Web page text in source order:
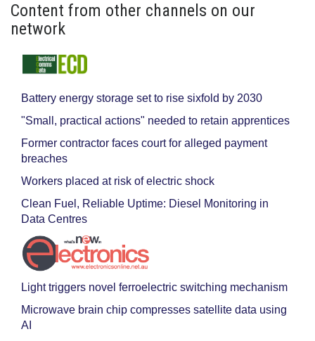
Content from other channels on our
network
Battery energy storage set to rise sixfold by 2030
"Small, practical actions" needed to retain apprentices
Former contractor faces court for alleged payment
breaches
Workers placed at risk of electric shock
Clean Fuel, Reliable Uptime: Diesel Monitoring in
Data Centres
Light triggers novel ferroelectric switching mechanism
Microwave brain chip compresses satellite data using
AI